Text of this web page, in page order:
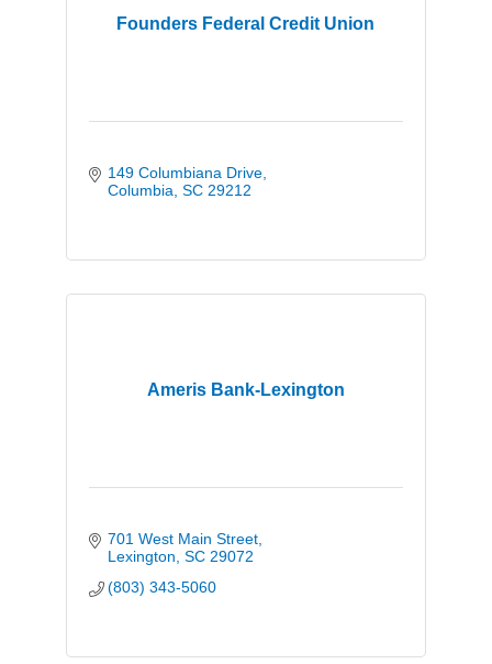
Founders Federal Credit Union
149 Columbiana Drive
Columbia SC 29212
Ameris Bank-Lexington
701 West Main Street
Lexington SC 29072
(803) 343-5060